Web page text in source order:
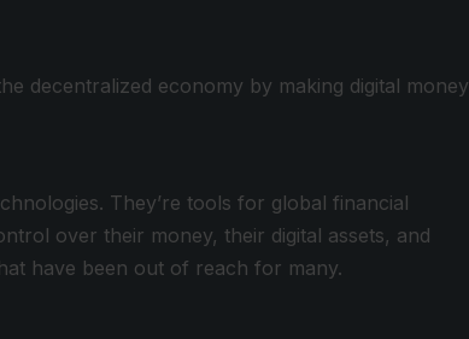
decentralized economy by making digital money
They’re tools for global financial
over their money, their digital assets, and
have been out of reach for many.